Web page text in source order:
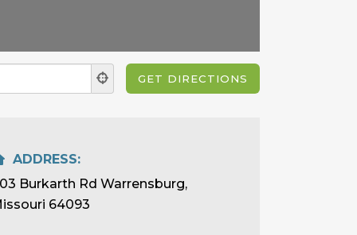
ADDRESS:
Burkarth Rd Warrensburg,
64093